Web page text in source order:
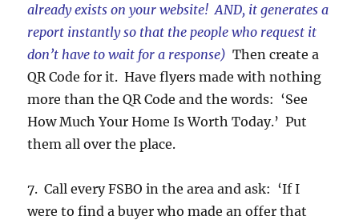
already exists on your website! AND, it generates a
report instantly so that the people who request it
don’t have to wait for a response) Then create a
QR Code for it. Have flyers made with nothing
more than the QR Code and the words: ‘See
How Much Your Home Is Worth Today.’ Put
them all over the place.
7. Call every FSBO in the area and ask: ‘If I
were to find a buyer who made an offer that